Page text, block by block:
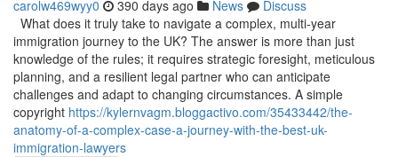
carolw469wyy0 390 days ago News
Discuss
What does it truly take to navigate a complex, multi-year
immigration journey to the UK? The answer is more than just
knowledge of the rules; it requires strategic foresight, meticulous
planning, and a resilient legal partner who can anticipate
challenges and adapt to changing circumstances. A simple
copyright https://kylernvagm.bloggactivo.com/35433442/the-
anatomy-of-a-complex-case-a-journey-with-the-best-uk-
immigration-lawyers